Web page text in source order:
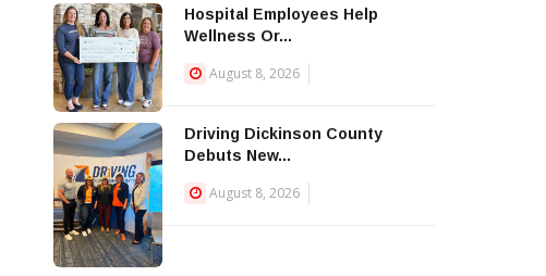
Hospital Employees Help
Wellness Or...
August 8, 2026
Driving Dickinson County
Debuts New...
August 8, 2026